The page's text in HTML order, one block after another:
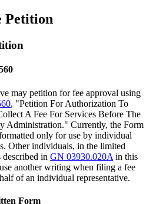
Petition
may petition for fee approval using
, "Petition For Authorization To
A Fee For Services Before The
Administration." Currently, the Form
only for use by individual
Other individuals, in the limited
described inGN 03930.020A in this
another writing when filing a fee
of an individual representative.
Form